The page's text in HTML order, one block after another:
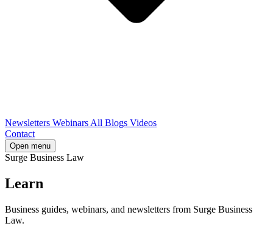
Newsletters Webinars All Blogs Videos
Contact
Open menu
Surge Business Law
Learn
Business guides, webinars, and newsletters from Surge Business
Law.